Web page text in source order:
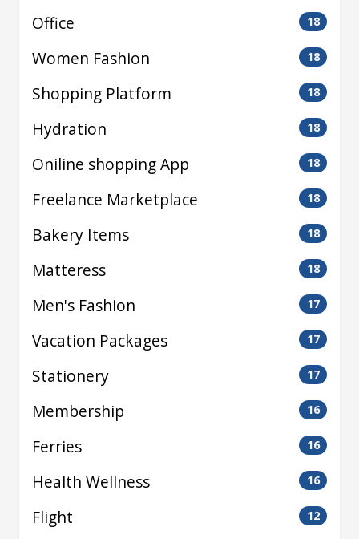
Office 18
Women Fashion 18
Shopping Platform 18
Hydration 18
Oniline shopping App 18
Freelance Marketplace 18
Bakery Items 18
Matteress 18
Men's Fashion 17
Vacation Packages 17
Stationery 17
Membership 16
Ferries 16
Health Wellness 16
Flight 12